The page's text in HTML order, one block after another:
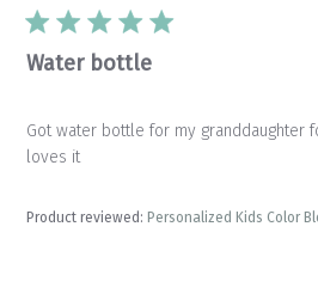
Water bottle
Got water bottle for my granddaughter
loves it
Product reviewed:Personalized Kids Color